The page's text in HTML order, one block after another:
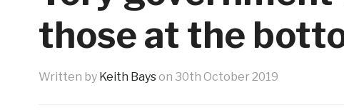
those at the
Written by Keith Bayson 30th October 2019